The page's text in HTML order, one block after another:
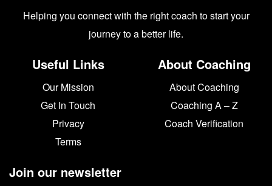
Helping you connect with the right coach to start your
journey to a better life.
Useful Links
Our Mission
Get In Touch
Privacy
Terms
About Coaching
About Coaching
Coaching A – Z
Coach Verification
Join our newsletter